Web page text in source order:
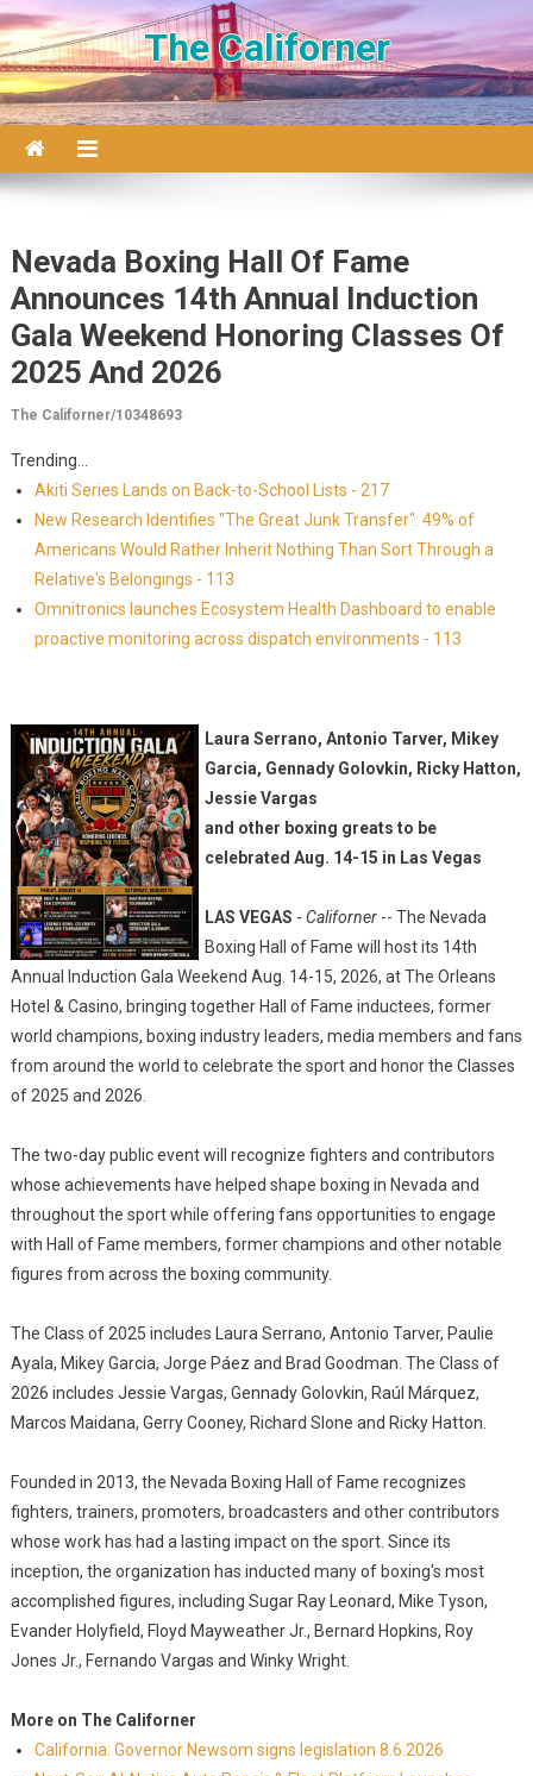
Skip to content
The Californer
Nevada Boxing Hall Of Fame
Announces 14th Annual Induction
Gala Weekend Honoring Classes Of
2025 And 2026
The Californer/10348693
Trending...
Akiti Series Lands on Back-to-School Lists - 217
New Research Identifies "The Great Junk Transfer": 49% of
Americans Would Rather Inherit Nothing Than Sort Through a
Relative's Belongings - 113
Omnitronics launches Ecosystem Health Dashboard to enable
proactive monitoring across dispatch environments - 113
Laura Serrano, Antonio Tarver, Mikey
Garcia, Gennady Golovkin, Ricky Hatton,
Jessie Vargas
and other boxing greats to be
celebrated Aug. 14-15 in Las Vegas
LAS VEGAS - Californer-- The Nevada
Boxing Hall of Fame will host its 14th
Annual Induction Gala Weekend Aug. 14-15, 2026, at The Orleans
Hotel & Casino, bringing together Hall of Fame inductees, former
world champions, boxing industry leaders, media members and fans
from around the world to celebrate the sport and honor the Classes
of 2025 and 2026.
The two-day public event will recognize fighters and contributors
whose achievements have helped shape boxing in Nevada and
throughout the sport while offering fans opportunities to engage
with Hall of Fame members, former champions and other notable
figures from across the boxing community.
The Class of 2025 includes Laura Serrano, Antonio Tarver, Paulie
Ayala, Mikey Garcia, Jorge Páez and Brad Goodman. The Class of
2026 includes Jessie Vargas, Gennady Golovkin, Raúl Márquez,
Marcos Maidana, Gerry Cooney, Richard Slone and Ricky Hatton.
Founded in 2013, the Nevada Boxing Hall of Fame recognizes
fighters, trainers, promoters, broadcasters and other contributors
whose work has had a lasting impact on the sport. Since its
inception, the organization has inducted many of boxing's most
accomplished figures, including Sugar Ray Leonard, Mike Tyson,
Evander Holyfield, Floyd Mayweather Jr., Bernard Hopkins, Roy
Jones Jr., Fernando Vargas and Winky Wright.
More on The Californer
California: Governor Newsom signs legislation 8.6.2026